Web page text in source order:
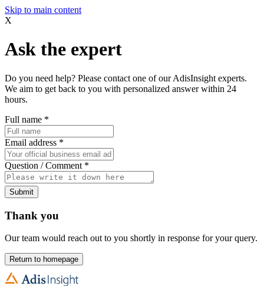
Skip to main content
X
Ask the expert
Do you need help? Please contact one of our AdisInsight experts.
We aim to get back to you with personalized answer within 24
hours.
Full name *
Email address *
Question / Comment *
Submit
Thank you
Our team would reach out to you shortly in response for your query.
Return to homepage